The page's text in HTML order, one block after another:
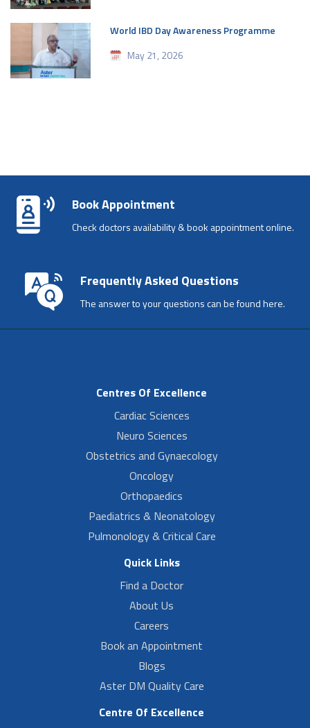
World IBD Day Awareness Programme
May 21, 2026
Book Appointment
Check doctors availability & book appointment online.
Frequently Asked Questions
The answer to your questions can be found here.
Centres Of Excellence
Cardiac Sciences
Neuro Sciences
Obstetrics and Gynaecology
Oncology
Orthopaedics
Paediatrics & Neonatology
Pulmonology & Critical Care
Quick Links
Find a Doctor
About Us
Careers
Book an Appointment
Blogs
Aster DM Quality Care
Centre Of Excellence